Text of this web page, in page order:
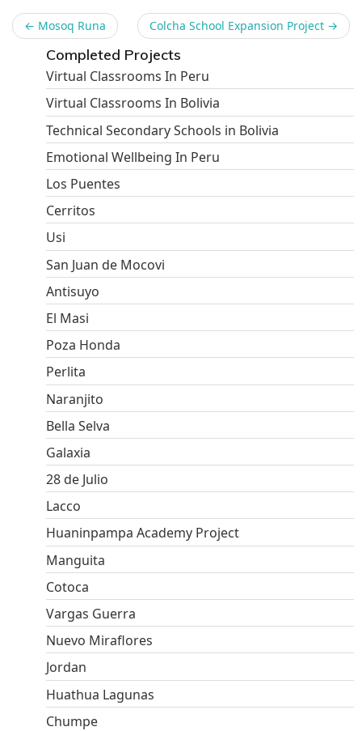
← Mosoq Runa Colcha School Expansion Project →
Completed Projects
Virtual Classrooms In Peru
Virtual Classrooms In Bolivia
Technical Secondary Schools in Bolivia
Emotional Wellbeing In Peru
Los Puentes
Cerritos
Usi
San Juan de Mocovi
Antisuyo
El Masi
Poza Honda
Perlita
Naranjito
Bella Selva
Galaxia
28 de Julio
Lacco
Huaninpampa Academy Project
Manguita
Cotoca
Vargas Guerra
Nuevo Miraflores
Jordan
Huathua Lagunas
Chumpe